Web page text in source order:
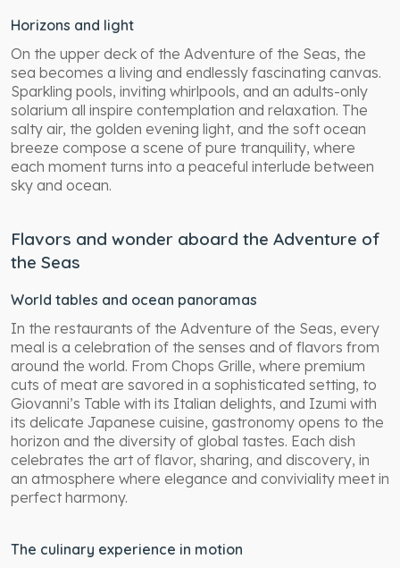
Horizons and light
On the upper deck of the Adventure of the Seas, the
sea becomes a living and endlessly fascinating canvas.
Sparkling pools, inviting whirlpools, and an adults-only
solarium all inspire contemplation and relaxation. The
salty air, the golden evening light, and the soft ocean
breeze compose a scene of pure tranquility, where
each moment turns into a peaceful interlude between
sky and ocean.
Flavors and wonder aboard the Adventure of
the Seas
World tables and ocean panoramas
In the restaurants of the Adventure of the Seas, every
meal is a celebration of the senses and of flavors from
around the world. From Chops Grille, where premium
cuts of meat are savored in a sophisticated setting, to
Giovanni’s Table with its Italian delights, and Izumi with
its delicate Japanese cuisine, gastronomy opens to the
horizon and the diversity of global tastes. Each dish
celebrates the art of flavor, sharing, and discovery, in
an atmosphere where elegance and conviviality meet in
perfect harmony.
The culinary experience in motion